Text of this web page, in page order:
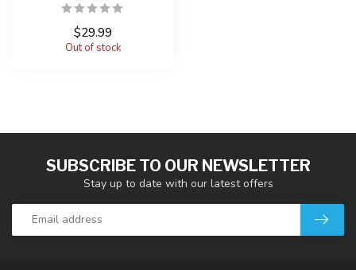
$29.99
Out of stock
SUBSCRIBE TO OUR NEWSLETTER
Stay up to date with our latest offers